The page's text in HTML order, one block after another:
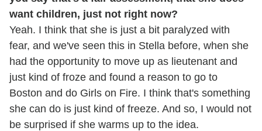
want children, just not right now?
Yeah. I think that she is just a bit paralyzed with
fear, and we've seen this in Stella before, when she
had the opportunity to move up as lieutenant and
just kind of froze and found a reason to go to
Boston and do Girls on Fire. I think that's something
she can do is just kind of freeze. And so, I would not
be surprised if she warms up to the idea.